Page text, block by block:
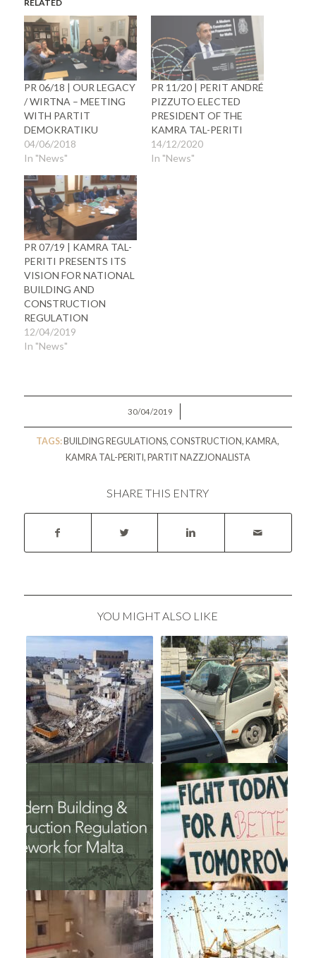
RELATED
PR 06/18 | OUR LEGACY
/ WIRTNA – MEETING
WITH PARTIT
DEMOKRATIKU
04/06/2018
In "News"
PR 11/20 | PERIT ANDRÉ
PIZZUTO ELECTED
PRESIDENT OF THE
KAMRA TAL-PERITI
14/12/2020
In "News"
PR 07/19 | KAMRA TAL-
PERITI PRESENTS ITS
VISION FOR NATIONAL
BUILDING AND
CONSTRUCTION
REGULATION
12/04/2019
In "News"
30/04/2019
/
TAGS:BUILDING REGULATIONS, CONSTRUCTION,KAMRA,
KAMRA TAL-PERITI, PARTIT NAZZJONALISTA
SHARE THIS ENTRY
YOU MIGHT ALSO LIKE